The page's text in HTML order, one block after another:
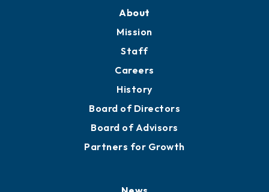
About
Mission
Staff
Careers
History
Board of Directors
Board of Advisors
Partners for Growth